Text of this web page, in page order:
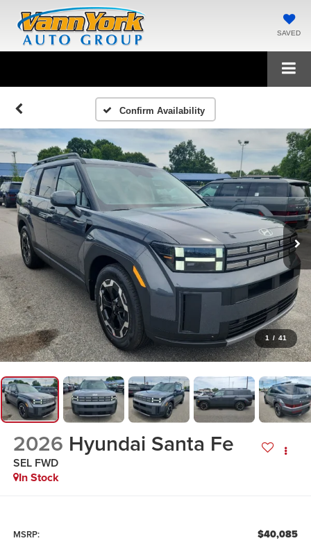
SAVED
Confirm Availability
1 / 41
2026 Hyundai Santa Fe
SEL FWD
In Stock
MSRP: $40,085